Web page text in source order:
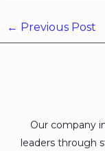
← Previous Post
Our company
leaders through